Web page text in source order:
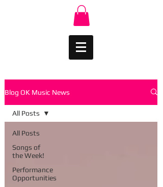
Blog OK Music News
All Posts
Songs of
the Week!
Performance
Opportunities
All Posts